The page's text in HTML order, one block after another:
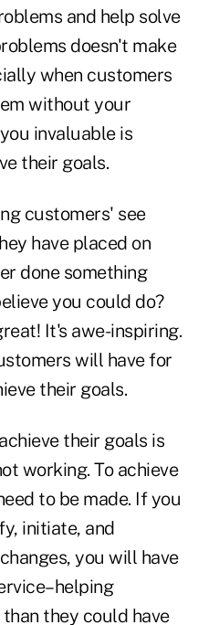
and help solve
doesn't make
when customers
without your
invaluable is
their goals.
customers' see
have placed on
done something
you could do?
It's awe-inspiring.
will have for
their goals.
their goals is
working. To achieve
to be made. If you
initiate, and
you will have
they could have